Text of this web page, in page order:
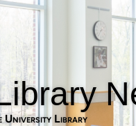
University Library